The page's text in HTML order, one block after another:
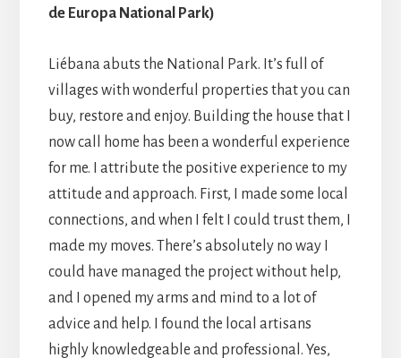
de Europa National Park)
Liébana abuts the National Park. It’s full of
villages with wonderful properties that you can
buy, restore and enjoy. Building the house that I
now call home has been a wonderful experience
for me. I attribute the positive experience to my
attitude and approach. First, I made some local
connections, and when I felt I could trust them, I
made my moves. There’s absolutely no way I
could have managed the project without help,
and I opened my arms and mind to a lot of
advice and help. I found the local artisans
highly knowledgeable and professional. Yes,